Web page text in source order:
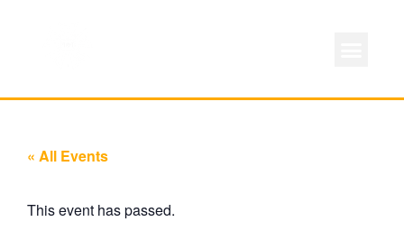
« All Events
This event has passed.